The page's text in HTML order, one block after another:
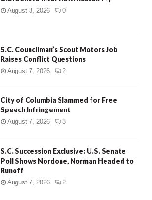
August 8, 2026 0
S.C. Councilman’s Scout Motors Job
Raises Conflict Questions
August 7, 2026 2
City of Columbia Slammed for Free
Speech Infringement
August 7, 2026 3
S.C. Succession Exclusive: U.S. Senate
Poll Shows Nordone, Norman Headed to
Runoff
August 7, 2026 2